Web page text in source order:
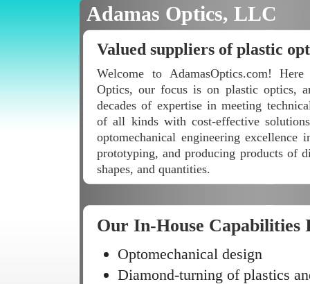
Adamas Optics, LLC
Valued suppliers of plastic
Welcome to AdamasOptics.com!
Optics, our focus is on plastic optics,
decades of expertise in meeting
of all kinds with cost-effective
optomechanical engineering excellence
prototyping, and producing products of
shapes, and quantities.
Our In-House Capabilities
Optomechanical design
Diamond-turning of plastics